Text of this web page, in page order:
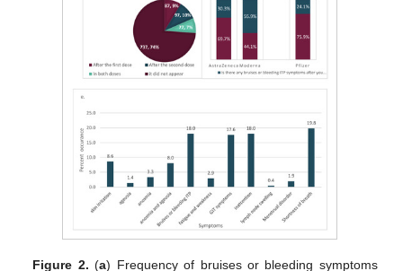
Figure 2. (a) Frequency of bruises or bleeding symptoms